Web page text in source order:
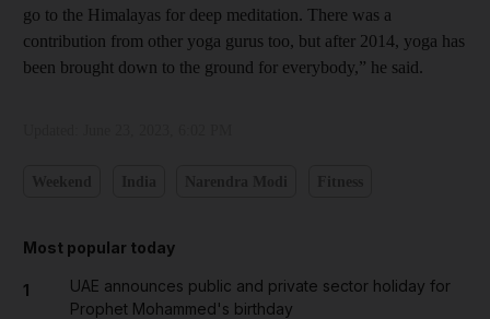
go to the Himalayas for deep meditation. There was a
contribution from other yoga gurus too, but after 2014, yoga has
been brought down to the ground for everybody,” he said.
Most popular today
1
UAE announces public and private sector holiday for
Prophet Mohammed's birthday